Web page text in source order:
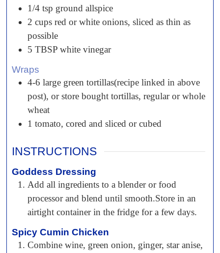
1/4 tsp ground allspice
2 cups red or white onions, sliced as thin as
possible
5 TBSP white vinegar
Wraps
4-6 large green tortillas(recipe linked in above
post), or store bought tortillas, regular or whole
wheat
1 tomato, cored and sliced or cubed
INSTRUCTIONS
Goddess Dressing
Add all ingredients to a blender or food
processor and blend until smooth.Store in an
airtight container in the fridge for a few days.
Spicy Cumin Chicken
Combine wine, green onion, ginger, star anise,